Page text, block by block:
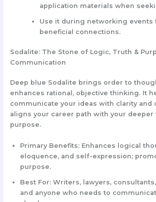
application materials when
Use it during networking events
beneficial connections.
Sodalite: The Stone of Logic, Truth &
Communication
Deep blue Sodalite brings order to
enhances rational, objective thinking. It
communicate your ideas with clarity and
aligns your career path with your deeper
purpose.
Primary Benefits:Enhances logical
eloquence, and self-expression;
purpose.
Best For:Writers, lawyers,
and anyone who needs to